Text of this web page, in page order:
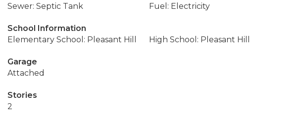
Sewer: Septic Tank
Fuel: Electricity
School Information
Elementary School: Pleasant Hill
High School: Pleasant Hill
Garage
Attached
Stories
2